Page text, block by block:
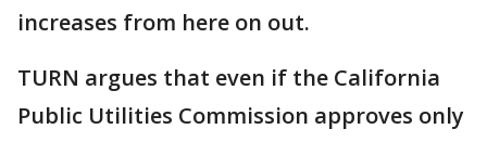
increases from here on out.
TURN argues that even if the California
Public Utilities Commission approves only